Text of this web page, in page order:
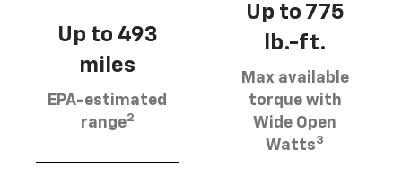
Up to 493
miles
EPA-estimated
range2
Up to 775
lb.-ft.
Max available
torque with
Wide Open
Watts3